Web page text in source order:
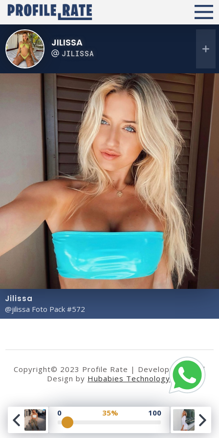
JILISSA
JILISSA
Jilissa
@jilissa Foto Pack #572
0 35% 100
Copyright© 2023 Profile Rate | Development and
Design by Hubabies Technology.